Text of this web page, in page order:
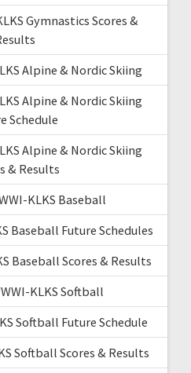
Gymnastics Scores &
Alpine & Nordic Skiing
Alpine & Nordic Skiing
Schedule
Alpine & Nordic Skiing
& Results
KLKS Baseball
Baseball Future Schedules
Baseball Scores & Results
KLKS Softball
Softball Future Schedule
Softball Scores & Results